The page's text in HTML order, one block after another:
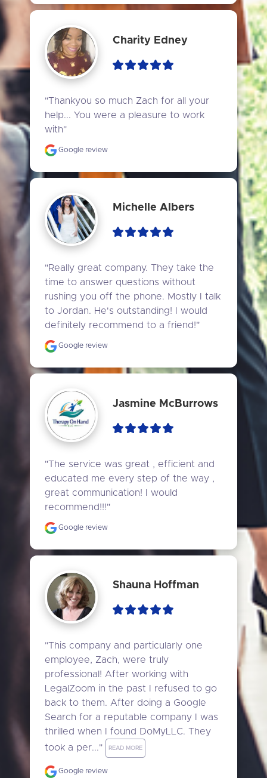
Charity Edney
"Thankyou so much Zach for all your
help... You were a pleasure to work
with"
Google review
Michelle Albers
"Really great company. They take the
time to answer questions without
rushing you off the phone. Mostly I talk
to Jordan. He's outstanding! I would
definitely recommend to a friend!"
Google review
Jasmine McBurrows
"The service was great , efficient and
educated me every step of the way ,
great communication! I would
recommend!!!"
Google review
Shauna Hoffman
"This company and particularly one
employee, Zach, were truly
professional! After working with
LegalZoom in the past I refused to go
back to them. After doing a Google
Search for a reputable company I was
thrilled when I found DoMyLLC. They
took a per..."
READ MORE
Google review